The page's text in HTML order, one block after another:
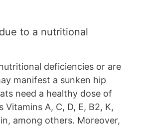
to a nutritional
deficiencies or are
manifest a sunken hip
need a healthy dose of
Vitamins A, C, D, E, B2, K,
among others. Moreover,